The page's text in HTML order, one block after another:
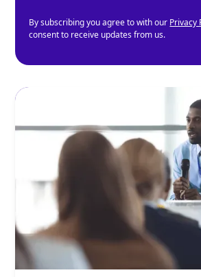
By subscribing you agree to with our Privacy
consent to receive updates from us.